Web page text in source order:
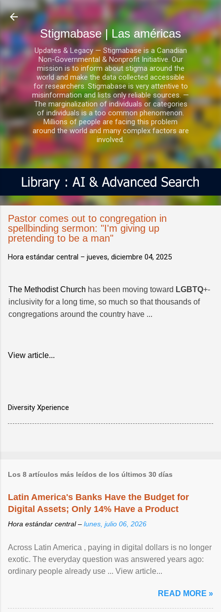
Ir al contenido principal
Stigmabase | Las américas
Updates & Legacy — Stigmabase is a Canadian
Non-Governmental & Nonprofit Initiative. Our
mission is to inform about stigma around the
world and make the data collected accessible
for researchers. Stigmabase is very attentive to
misinformation and lists only reliable sources. —
The marginalization of individuals or categories
of individuals is a too common phenomenon.
Millions of people are facing this problem
around the world and many complex factors are
involved.
Pastor comes out to congregation in
spellbinding sermon: "I'm giving up
pretending to be a man"
Hora estándar central – jueves, diciembre 04, 2025
The Methodist Church has been moving toward LGBTQ+-
inclusivity for a long time, so much so that thousands of
congregations around the country have ...
View article...
Diversity Xperience
Los 8 artículos más leídos de los últimos 30 días
Latin America's Banks Have the Budget for
Digital Assets; Only 14% Have a Product
Hora estándar central – lunes, julio 06, 2026
Across Latin America , paying in digital dollars is no longer
exotic. The everyday question was answered years ago:
ordinary people already use ... View article...
READ MORE »